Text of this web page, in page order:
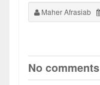
Maher Afrasiab
No comments